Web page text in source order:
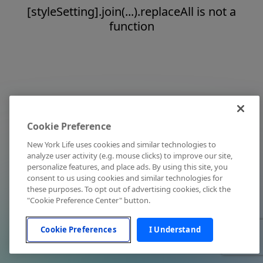
[styleSetting].join(...).replaceAll is not a
function
Cookie Preference
New York Life uses cookies and similar technologies to
analyze user activity (e.g. mouse clicks) to improve our site,
personalize features, and place ads. By using this site, you
consent to us using cookies and similar technologies for
these purposes. To opt out of advertising cookies, click the
"Cookie Preference Center" button.
Cookie Preferences I Understand